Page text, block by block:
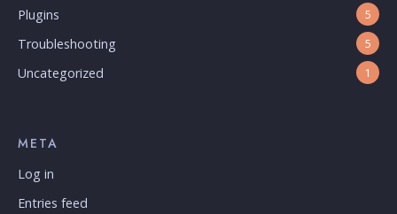
Plugins 5
Troubleshooting 5
Uncategorized 1
META
Log in
Entries feed